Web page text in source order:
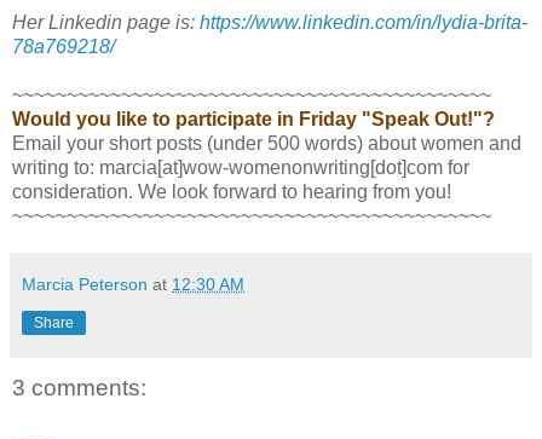
Her Linkedin page is: https://www.linkedin.com/in/lydia-brita-
78a769218/
~~~~~~~~~~~~~~~~~~~~~~~~~~~~~~~~~~~~~~~~~~~~
Would you like to participate in Friday "Speak Out!"?
Email your short posts (under 500 words) about women and
writing to: marcia[at]wow-womenonwriting[dot]com for
consideration. We look forward to hearing from you!
~~~~~~~~~~~~~~~~~~~~~~~~~~~~~~~~~~~~~~~~~~~~
Marcia Peterson at 12:30 AM
Share
3 comments: